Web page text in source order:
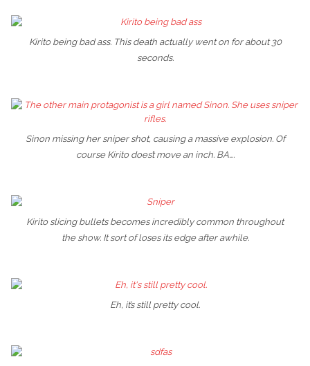
Kirito being bad ass. This death actually went on for about 30
seconds.
Sinon missing her sniper shot, causing a massive explosion. Of
course Kirito does’t move an inch. BA….
Kirito slicing bullets becomes incredibly common throughout
the show. It sort of loses its edge after awhile.
Eh, it’s still pretty cool.